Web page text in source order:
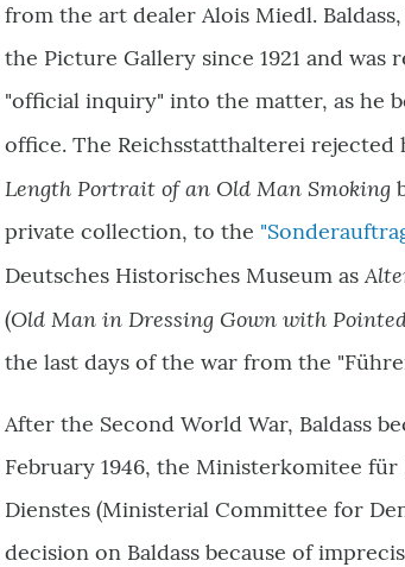
from the art dealer Alois Miedl.
the Picture Gallery since 1921 and was
"official inquiry" into the matter, as he
office. The Reichsstatthalterei
Length Portrait of an Old Man Smoking
private collection, to the
Deutsches Historisches Museum as
(Old Man in Dressing Gown with
the last days of the war from the
After the Second World War, Baldass
February 1946, the Ministerkomitee
Dienstes (Ministerial Committee for
decision on Baldass because of